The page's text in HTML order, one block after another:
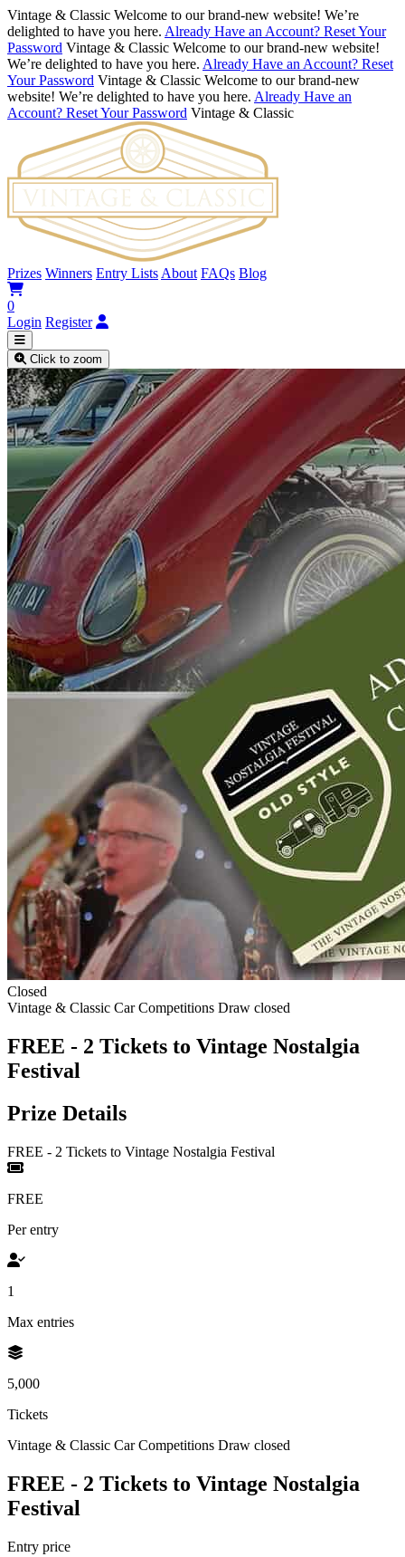
Vintage & Classic Welcome to our brand-new website! We’re
delighted to have you here. Already Have an Account? Reset Your
Password Vintage & Classic Welcome to our brand-new website!
We’re delighted to have you here. Already Have an Account? Reset
Your Password Vintage & Classic Welcome to our brand-new
website! We’re delighted to have you here. Already Have an
Account? Reset Your Password Vintage & Classic
Prizes Winners Entry Lists About FAQs Blog
0
Login Register
Click to zoom
Closed
Vintage & Classic Car Competitions Draw closed
FREE - 2 Tickets to Vintage Nostalgia
Festival
Prize Details
FREE - 2 Tickets to Vintage Nostalgia Festival
FREE
Per entry
1
Max entries
5,000
Tickets
Vintage & Classic Car Competitions Draw closed
FREE - 2 Tickets to Vintage Nostalgia
Festival
Entry price